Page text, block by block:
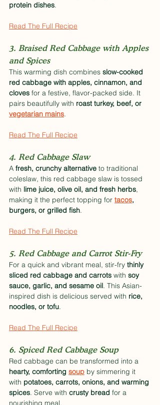
protein dishes.
Read The Full Recipe
3. Braised Red Cabbage with Apples
and Spices
This warming dish combines slow-cooked
red cabbage with apples, cinnamon, and
cloves for a festive, flavor-packed side. It
pairs beautifully with roast turkey, beef, or
vegetarian mains.
Read The Full Recipe
4. Red Cabbage Slaw
A fresh, crunchy alternative to traditional
coleslaw, this red cabbage slaw is tossed
with lime juice, olive oil, and fresh herbs,
making it the perfect topping for tacos,
burgers, or grilled fish.
Read The Full Recipe
5. Red Cabbage and Carrot Stir-Fry
For a quick and vibrant meal, stir-fry thinly
sliced red cabbage and carrots with soy
sauce, garlic, and sesame oil. This Asian-
inspired dish is delicious served with rice,
noodles, or tofu.
Read The Full Recipe
6. Spiced Red Cabbage Soup
Red cabbage can be transformed into a
hearty, comforting soup by simmering it
with potatoes, carrots, onions, and warming
spices. Serve with crusty bread for a
nourishing meal.